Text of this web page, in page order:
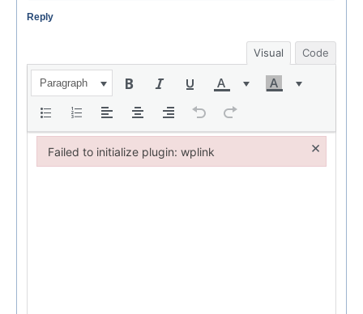
Reply
Visual Code
Paragraph
Failed to initialize plugin: wplink ×
Failed to initialize plugin: wplink